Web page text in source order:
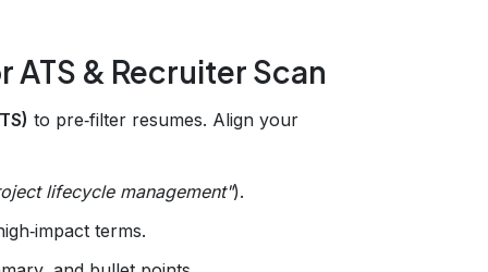
& Recruiter Scan
to pre‑filter resumes. Align your
lifecycle management").
terms.